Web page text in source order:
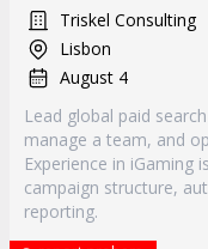
Triskel Consulting
Lisbon
August 4
Lead global paid
manage a team, and
Experience in iGaming
campaign structure,
reporting.